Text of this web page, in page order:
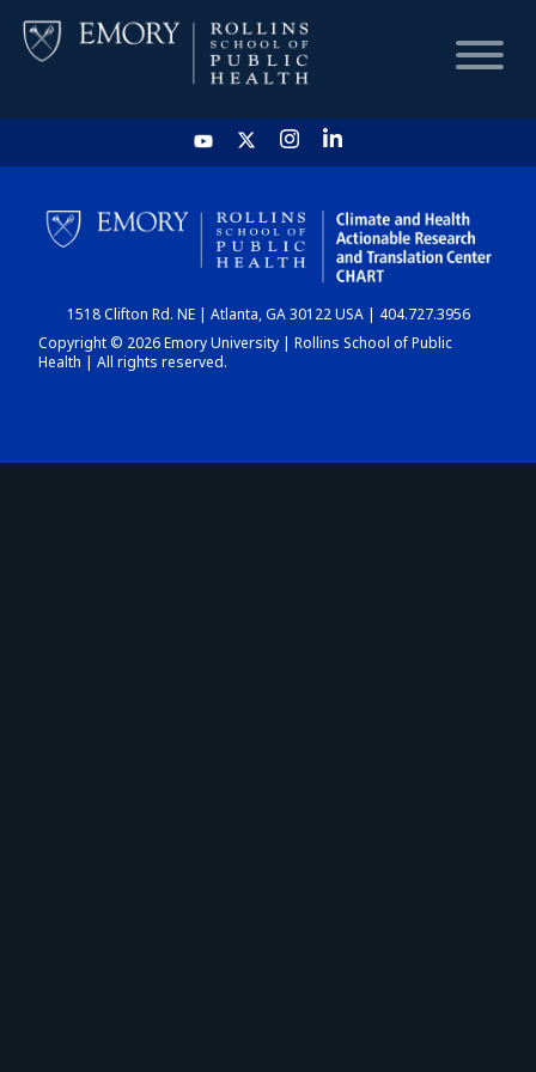
HOME
CHART
DASHBOARD
1518 Clifton Rd. NE | Atlanta, GA 30122 USA | 404.727.3956
Copyright © 2026 Emory University | Rollins School of Public
Health | All rights reserved.